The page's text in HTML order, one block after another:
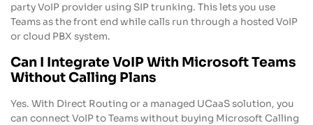
party VoIP provider using SIP trunking. This lets you use
Teams as the front end while calls run through a hosted VoIP
or cloud PBX system.
Can I Integrate VoIP With Microsoft Teams
Without Calling Plans
Yes. With Direct Routing or a managed UCaaS solution, you
can connect VoIP to Teams without buying Microsoft Calling